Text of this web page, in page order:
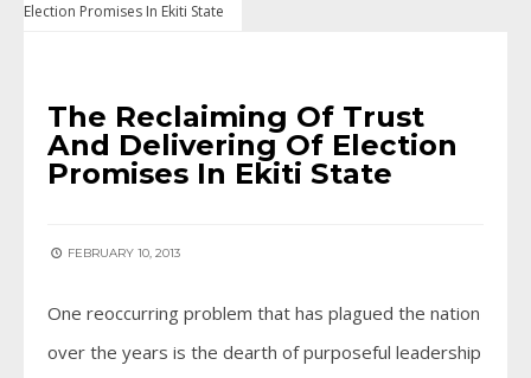
Election Promises In Ekiti State
The Reclaiming Of Trust
And Delivering Of Election
Promises In Ekiti State
FEBRUARY 10, 2013
One reoccurring problem that has plagued the nation
over the years is the dearth of purposeful leadership